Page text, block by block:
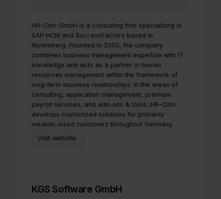
HR-Com GmbH is a consulting firm specializing in
SAP HCM and SuccessFactors based in
Nuremberg. Founded in 2000, the company
combines business management expertise with IT
knowledge and acts as a partner in human
resources management within the framework of
long-term business relationships. In the areas of
consulting, application management, premium
payroll services, and add-ons & tools, HR-Com
develops customized solutions for primarily
medium-sized customers throughout Germany.
Visit website
KGS Software GmbH